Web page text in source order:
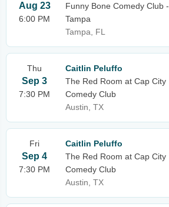
Aug 23
6:00 PM
Funny Bone Comedy Club -
Tampa
Tampa, FL
Thu
Sep 3
7:30 PM
Caitlin Peluffo
The Red Room at Cap City
Comedy Club
Austin, TX
Fri
Sep 4
7:30 PM
Caitlin Peluffo
The Red Room at Cap City
Comedy Club
Austin, TX